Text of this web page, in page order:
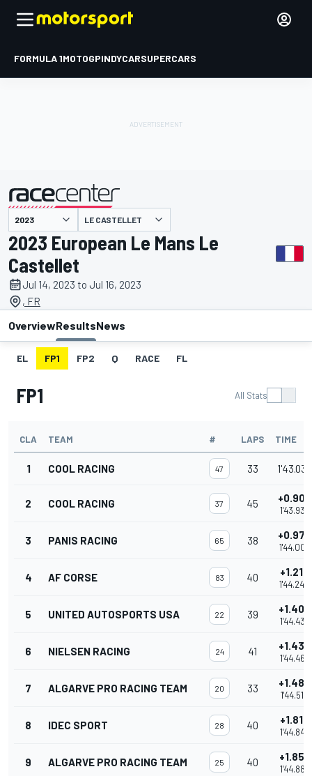
FORMULA 1MOTOGPINDYCARSUPERCARS
presented by LE CASTELLET
2023 European Le Mans Le
Castellet
Jul 14, 2023 to Jul 16, 2023
, FR
OverviewResultsNews
EL FP1 FP2 Q RACE FL
FP1 All Stats
CLA TEAM # LAPS TIME
1 COOL RACING 47 33 1'43.030
2 COOL RACING 37 45 +0.906
1'43.936
3 PANIS RACING 65 38 +0.974
1'44.004
4 AF CORSE 83 40 +1.210
1'44.240
5 UNITED AUTOSPORTS USA 22 39 +1.403
1'44.433
6 NIELSEN RACING 24 41 +1.432
1'44.462
7 ALGARVE PRO RACING TEAM 20 33 +1.482
1'44.512
8 IDEC SPORT 28 40 +1.812
1'44.842
9 ALGARVE PRO RACING TEAM 25 40 +1.857
1'44.887